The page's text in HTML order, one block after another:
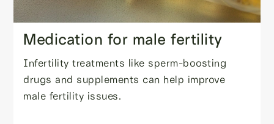
Medication for male fertility
Infertility treatments like sperm-boosting
drugs and supplements can help improve
male fertility issues.